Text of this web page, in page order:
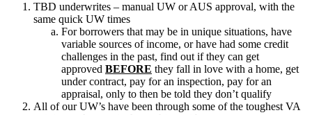
TBD underwrites – manual UW or AUS approval, with the
same quick UW times
For borrowers that may be in unique situations, have
variable sources of income, or have had some credit
challenges in the past, find out if they can get
approved BEFORE they fall in love with a home, get
under contract, pay for an inspection, pay for an
appraisal, only to then be told they don’t qualify
All of our UW’s have been through some of the toughest VA